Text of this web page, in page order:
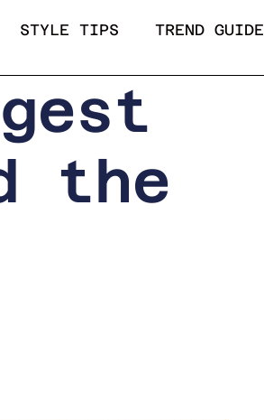
STYLE TIPS TREND GUIDE
the